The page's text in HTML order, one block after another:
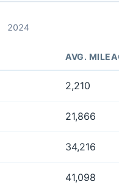
2024
AVG.
2,210
21,866
34,216
41,098